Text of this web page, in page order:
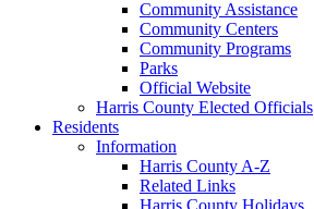
Community Assistance
Community Centers
Community Programs
Parks
Official Website
Harris County Elected Officials
Residents
Information
Harris County A-Z
Related Links
Harris County Holidays